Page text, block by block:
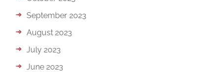
September 2023
August 2023
July 2023
June 2023